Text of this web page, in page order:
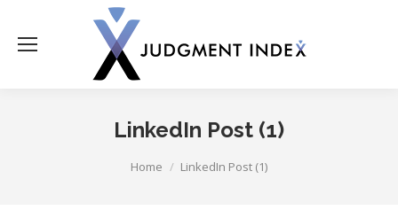
LinkedIn Post (1)
Home LinkedIn Post (1)